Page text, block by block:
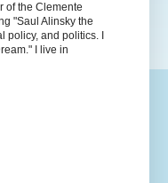
of the Clemente
"Saul Alinsky the
and politics. I
I live in